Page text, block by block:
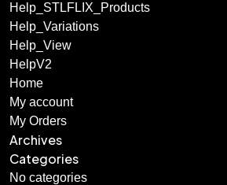
Help_STLFLIX_Products
Help_Variations
Help_View
HelpV2
Home
My account
My Orders
Archives
Categories
No categories